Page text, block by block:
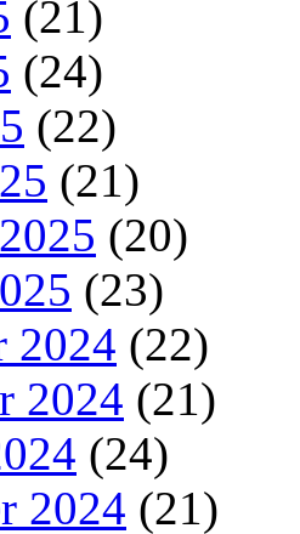
(21)
(24)
(22)
(21)
(20)
(23)
2024 (22)
2024 (21)
(24)
2024 (21)